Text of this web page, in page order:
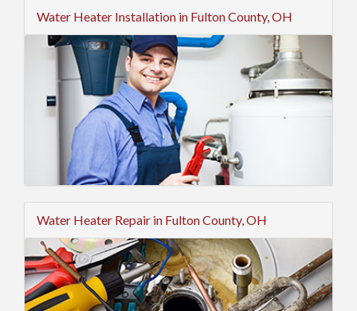
Water Heater Installation in Fulton County, OH
Water Heater Repair in Fulton County, OH